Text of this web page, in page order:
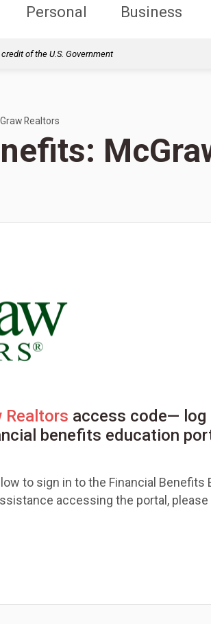
Personal Business
of the U.S. Government
Realtors
Realtors access code— log
benefits education
to sign in to the Financial Benefits
accessing the portal,